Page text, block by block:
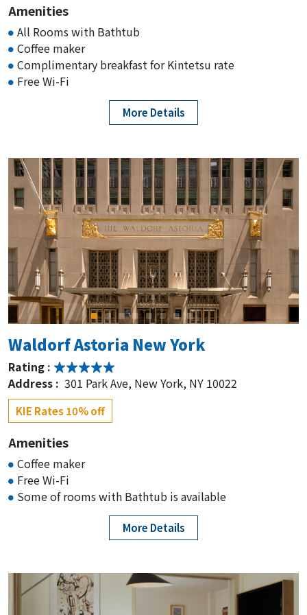
KIE Rates from $139-
Hampton Inn White
Plains/Tarrytown
200 W Main St, Elmsford, NY 10523
KIE Rates from $139-
Viana Hotel and Spa
Rating :
Address :
3998 Brush Hollow Rd, Westbury, NY
11590
KIE Rates from $169-
Hilton Garden Inn New York/Times
Square Central
Rating :
Address :136 W 42nd St, New York, NY 10036
KIE Rates 15% off
Concorde Hotel New York
Rating :
Address :127 E 55th St, Midtown East, NY 10022
TWA Hotel
Rating :
Address :1 Idlewild Dr, Queens, NY 11430
Amenities
All Rooms with Bathtub
Coffee maker
Complimentary breakfast for Kintetsu rate
Free Wi-Fi
More Details
Waldorf Astoria New York
Rating :
Address : 301 Park Ave, New York, NY 10022
KIE Rates 10% off
Amenities
Coffee maker
Free Wi-Fi
Some of rooms with Bathtub is available
More Details